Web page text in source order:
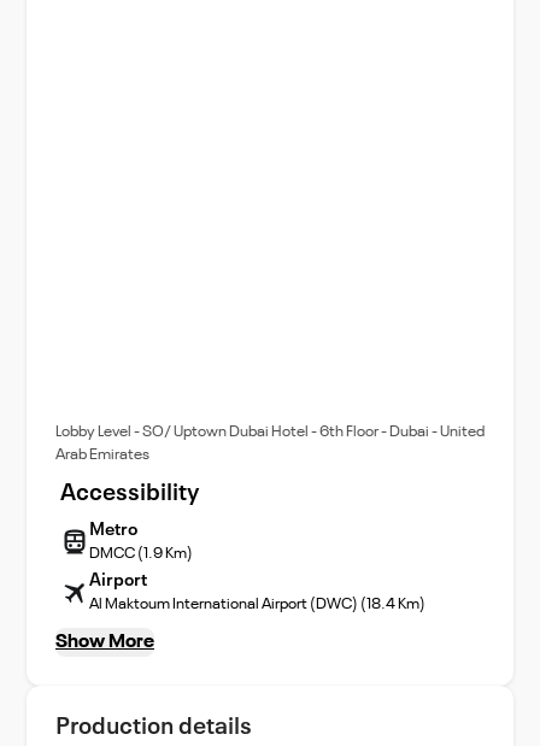
Lobby Level - SO/ Uptown Dubai Hotel - 6th Floor - Dubai - United
Arab Emirates
Accessibility
Metro
DMCC (1.9 Km)
Airport
Al Maktoum International Airport (DWC) (18.4 Km)
Show More
Production details